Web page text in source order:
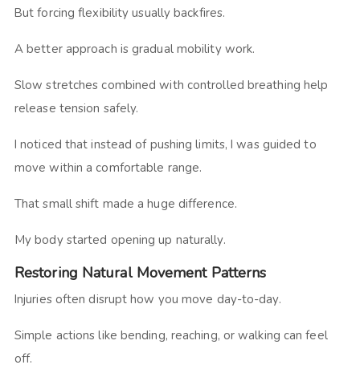
But forcing flexibility usually backfires.
A better approach is gradual mobility work.
Slow stretches combined with controlled breathing help
release tension safely.
I noticed that instead of pushing limits, I was guided to
move within a comfortable range.
That small shift made a huge difference.
My body started opening up naturally.
Restoring Natural Movement Patterns
Injuries often disrupt how you move day-to-day.
Simple actions like bending, reaching, or walking can feel
off.